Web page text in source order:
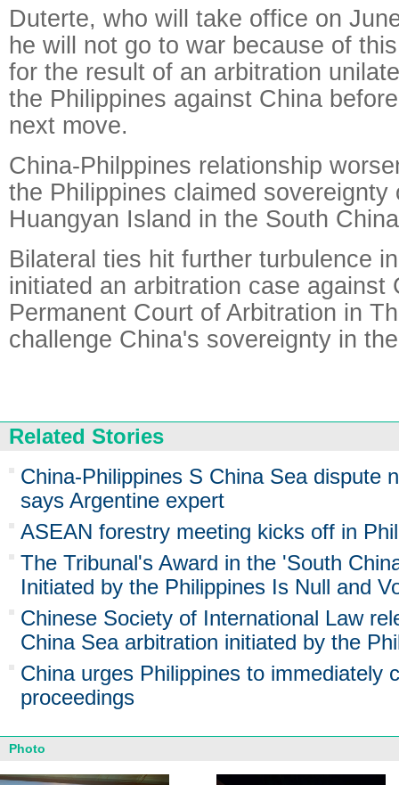
Duterte, who will take office on
he will not go to war because of
for the result of an arbitration
the Philippines against China
next move.
China-Philppines relationship
the Philippines claimed sovereignty
Huangyan Island in the South
Bilateral ties hit further turbulence
initiated an arbitration case against
Permanent Court of Arbitration in
challenge China's sovereignty in
Related Stories
China-Philippines S China Sea dispute
says Argentine expert
ASEAN forestry meeting kicks off in
The Tribunal's Award in the 'South
Initiated by the Philippines Is Null and
Chinese Society of International Law
China Sea arbitration initiated by the
China urges Philippines to immediately
proceedings
Photo